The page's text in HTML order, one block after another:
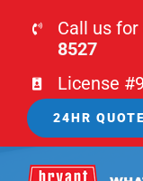
Call us for
8527
License
24HR